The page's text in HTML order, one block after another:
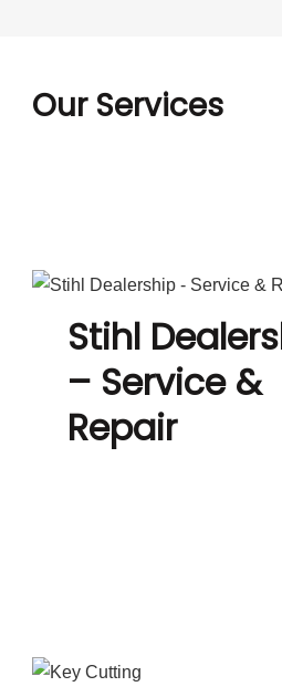
Our Services
Stihl
– Service &
Repair